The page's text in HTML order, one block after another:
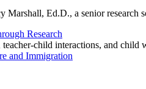
Ed.D., a senior research
Research
child interactions, and
and Immigration